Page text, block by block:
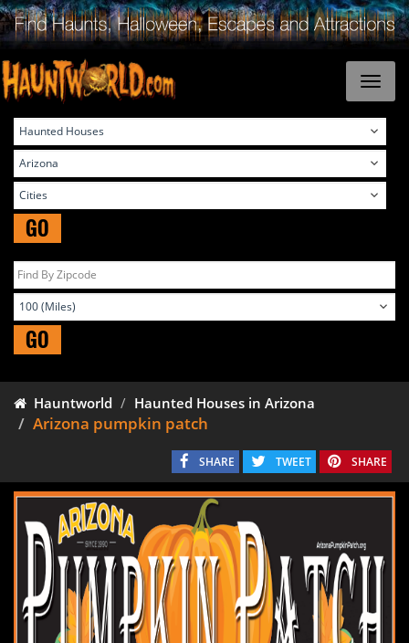
GO
GO
Hauntworld Haunted Houses in Arizona
Arizona pumpkin patch
SHARE TWEET SHARE